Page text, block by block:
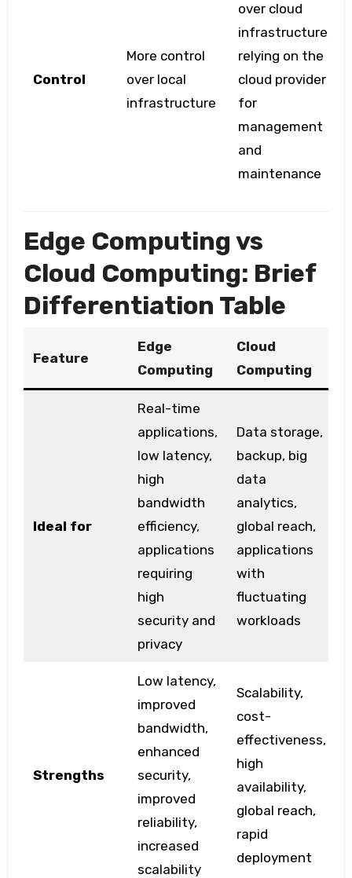
Control
More control
over local
infrastructure
over cloud
infrastructure,
relying on the
cloud provider
for
management
and
maintenance
Edge Computing vs
Cloud Computing: Brief
Differentiation Table
Feature
Edge
Computing
Cloud
Computing
Ideal for
Real-time
applications,
low latency,
high
bandwidth
efficiency,
applications
requiring
high
security and
privacy
Data storage,
backup, big
data
analytics,
global reach,
applications
with
fluctuating
workloads
Strengths
Low latency,
improved
bandwidth,
enhanced
security,
improved
reliability,
increased
scalability
Scalability,
cost-
effectiveness,
high
availability,
global reach,
rapid
deployment